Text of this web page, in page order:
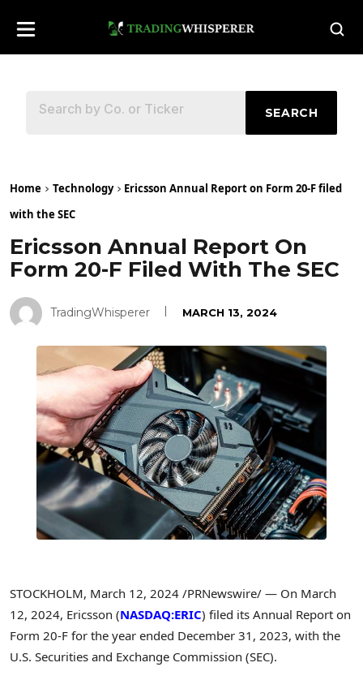
SEARCH
Home Technology
Ericsson Annual Report on Form 20-F filed
with the SEC
Ericsson Annual Report On
Form 20-F Filed With The SEC
TradingWhisperer MARCH 13, 2024
STOCKHOLM, March 12, 2024 /PRNewswire/ — On March
12, 2024, Ericsson (NASDAQ:ERIC) filed its Annual Report on
Form 20-F for the year ended December 31, 2023, with the
U.S. Securities and Exchange Commission (SEC).